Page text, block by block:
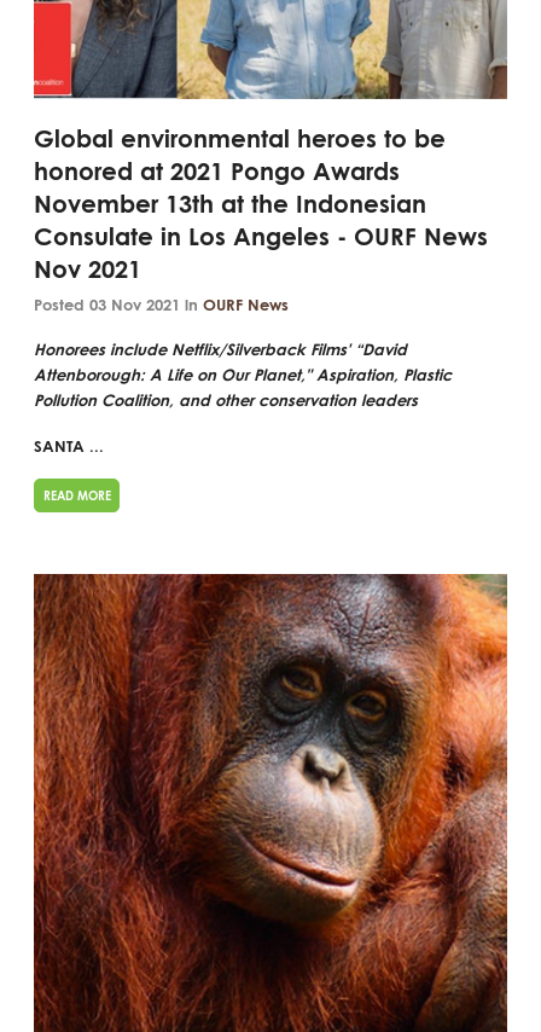
Global environmental heroes to be
honored at 2021 Pongo Awards
November 13th at the Indonesian
Consulate in Los Angeles - OURF News
Nov 2021
Posted 03 Nov 2021 inOURF News
Honorees include Netflix/Silverback Films' “David
Attenborough: A Life on Our Planet," Aspiration, Plastic
Pollution Coalition, and other conservation leaders
SANTA ...
READ MORE